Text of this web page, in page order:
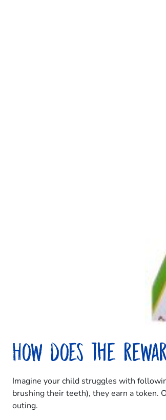
How does the
Imagine your child struggles with
brushing their teeth), they earn a token.
outing.